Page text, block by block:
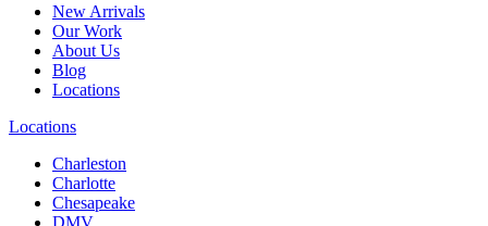
LocationsNew Arrivals
Our Work
About Us
Blog
Locations
Locations
Charleston
Charlotte
Chesapeake
DMV